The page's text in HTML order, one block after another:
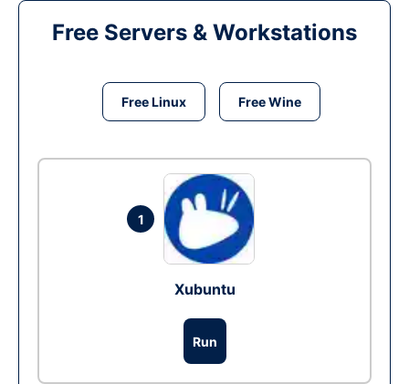
Free Servers & Workstations
Free Linux Free Wine
1
Xubuntu
Run